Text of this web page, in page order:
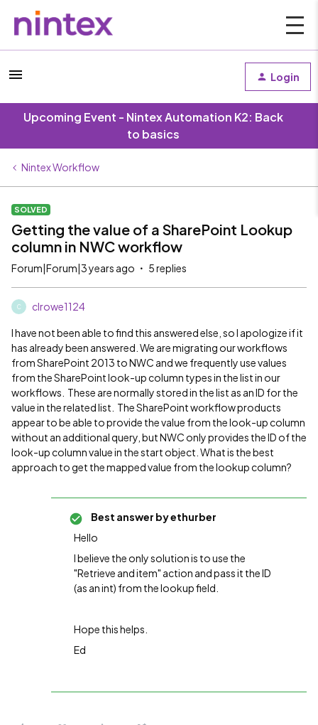
Login
Upcoming Event - Nintex Automation K2: Back
to basics
Nintex Workflow
SOLVED
Getting the value of a SharePoint Lookup
column in NWC workflow
Forum|Forum|3 years ago 5 replies
C clrowe1124
I have not been able to find this answered else, so I apologize if it
has already been answered. We are migrating our workflows
from SharePoint 2013 to NWC and we frequently use values
from the SharePoint look-up column types in the list in our
workflows. These are normally stored in the list as an ID for the
value in the related list. The SharePoint workflow products
appear to be able to provide the value from the look-up column
without an additional query, but NWC only provides the ID of the
look-up column value in the start object. What is the best
approach to get the mapped value from the lookup column?
Best answer byethurber
Hello
I believe the only solution is to use the
"Retrieve and item" action and pass it the ID
(as an int) from the lookup field.
Hope this helps.
Ed